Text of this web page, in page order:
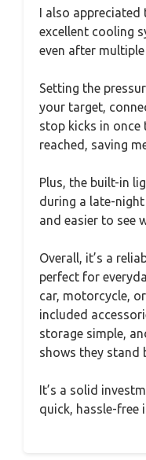
I also appreciated
excellent cooling
even after multiple
Setting the
your target,
stop kicks in once
reached, saving
Plus, the built-in
during a late-
and easier to see
Overall, it’s a
perfect for
car, motorcycle,
included
storage simple,
shows they stand
It’s a solid
quick, hassle-free